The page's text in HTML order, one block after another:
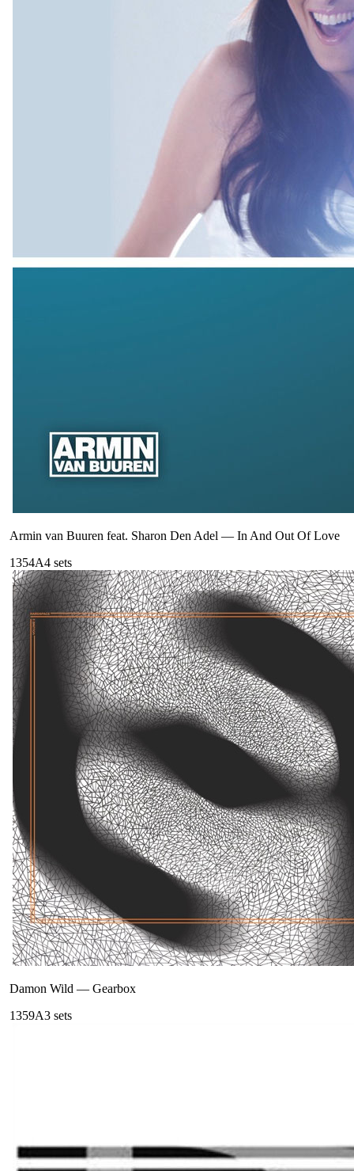
Armin van Buuren feat. Sharon Den Adel — In And Out Of Love
1354A4 sets
Damon Wild — Gearbox
1359A3 sets